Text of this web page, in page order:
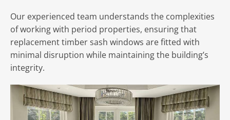
Our experienced team understands the complexities
of working with period properties, ensuring that
replacement timber sash windows are fitted with
minimal disruption while maintaining the building’s
integrity.